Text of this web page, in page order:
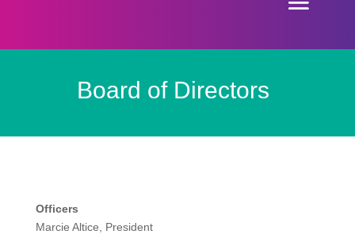
Board of Directors
Officers
Marcie Altice, President